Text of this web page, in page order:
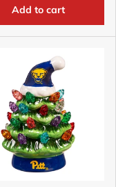
Add to cart